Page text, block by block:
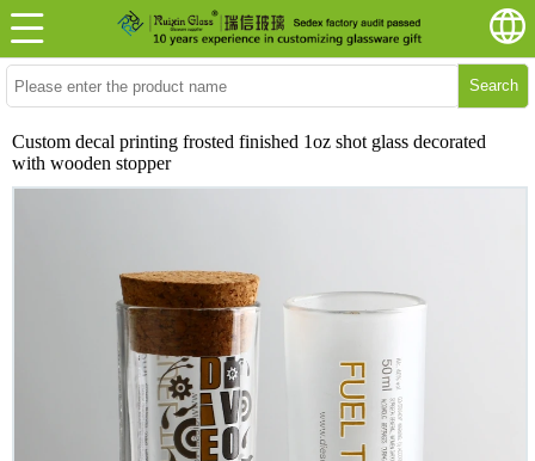
Search
Custom decal printing frosted finished 1oz shot glass decorated
with wooden stopper